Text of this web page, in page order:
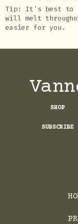
Tip: It's best to
will melt
easier for you.
SHOP
SUBSCRIBE